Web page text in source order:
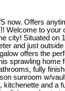
now. Offers
Welcome to your
city! Situated on
and just
offers the
sprawling home
fully
sunroom w/
kitchenette and a